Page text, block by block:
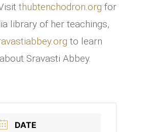
thubtenchodron.org for
library of her teachings,
to learn
Sravasti Abbey.
DATE